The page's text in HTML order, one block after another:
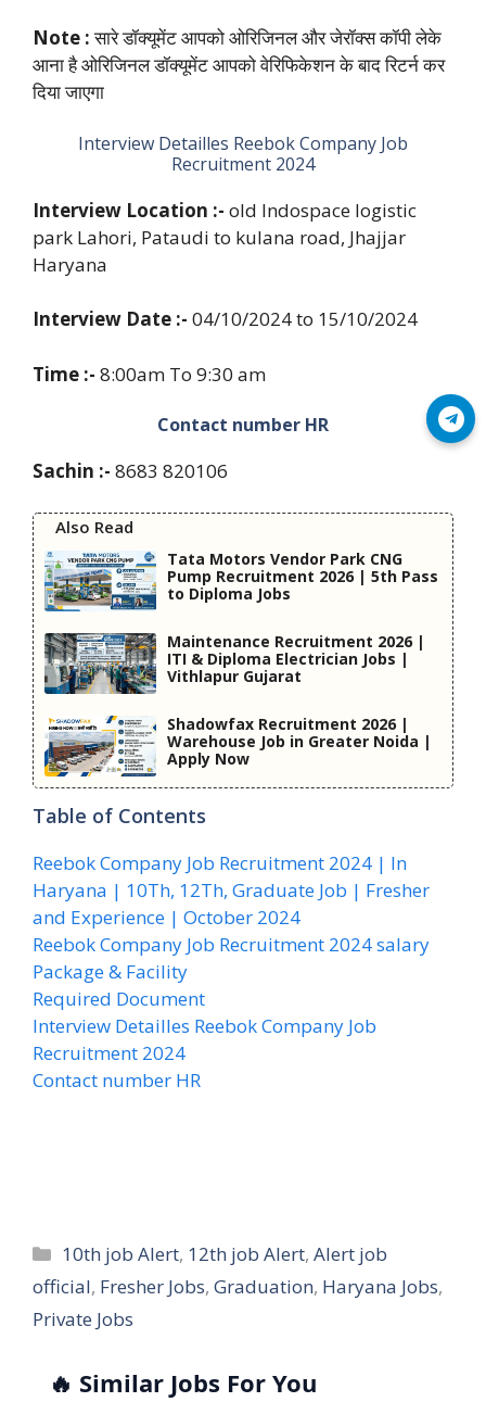
Join Telegram
Note :सारे डॉक्यूमेंट आपको ओरिजिनल और जेरॉक्स कॉपी लेके
आना है ओरिजिनल डॉक्यूमेंट आपको वेरिफिकेशन के बाद रिटर्न कर
दिया जाएगा
Interview Detailles Reebok Company Job
Recruitment 2024
Interview Location :- old Indospace logistic
park Lahori, Pataudi to kulana road, Jhajjar
Haryana
Interview Date :- 04/10/2024 to 15/10/2024
Time :- 8:00am To 9:30 am
Contact number HR
Sachin :- 8683 820106
Also Read
Tata Motors Vendor Park CNG
Pump Recruitment 2026 | 5th Pass
to Diploma Jobs
Maintenance Recruitment 2026 |
ITI & Diploma Electrician Jobs |
Vithlapur Gujarat
Shadowfax Recruitment 2026 |
Warehouse Job in Greater Noida |
Apply Now
Table of Contents
Reebok Company Job Recruitment 2024 | In
Haryana | 10Th, 12Th, Graduate Job | Fresher
and Experience | October 2024
Reebok Company Job Recruitment 2024 salary
Package & Facility
Required Document
Interview Detailles Reebok Company Job
Recruitment 2024
Contact number HR
Categories
10th job Alert, 12th job Alert,Alert job
official, Fresher Jobs, Graduation, Haryana Jobs,
Private Jobs
🔥 Similar Jobs For You